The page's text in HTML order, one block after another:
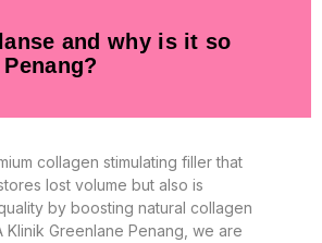
and why is it so
collagen stimulating filler that
lost volume but also is
by boosting natural collagen
Klinik Greenlane Penang, we are